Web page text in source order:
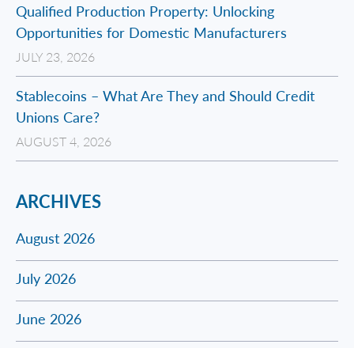
Qualified Production Property: Unlocking
Opportunities for Domestic Manufacturers
JULY 23, 2026
Stablecoins – What Are They and Should Credit
Unions Care?
AUGUST 4, 2026
ARCHIVES
August 2026
July 2026
June 2026